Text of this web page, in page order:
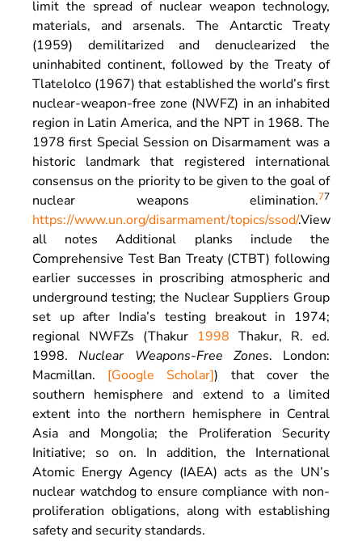
limit the spread of nuclear weapon technology,
materials, and arsenals. The Antarctic Treaty
(1959) demilitarized and denuclearized the
uninhabited continent, followed by the Treaty of
Tlatelolco (1967) that established the world’s first
nuclear-weapon-free zone (NWFZ) in an inhabited
region in Latin America, and the NPT in 1968. The
1978 first Special Session on Disarmament was a
historic landmark that registered international
consensus on the priority to be given to the goal of
nuclear weapons elimination.77
https://www.un.org/disarmament/topics/ssod/.View
all notes Additional planks include the
Comprehensive Test Ban Treaty (CTBT) following
earlier successes in proscribing atmospheric and
underground testing; the Nuclear Suppliers Group
set up after India’s testing breakout in 1974;
regional NWFZs (Thakur 1998 Thakur, R. ed.
1998.Nuclear Weapons-Free Zones. London:
Macmillan. [Google Scholar]) that cover the
southern hemisphere and extend to a limited
extent into the northern hemisphere in Central
Asia and Mongolia; the Proliferation Security
Initiative; so on. In addition, the International
Atomic Energy Agency (IAEA) acts as the UN’s
nuclear watchdog to ensure compliance with non-
proliferation obligations, along with establishing
safety and security standards.